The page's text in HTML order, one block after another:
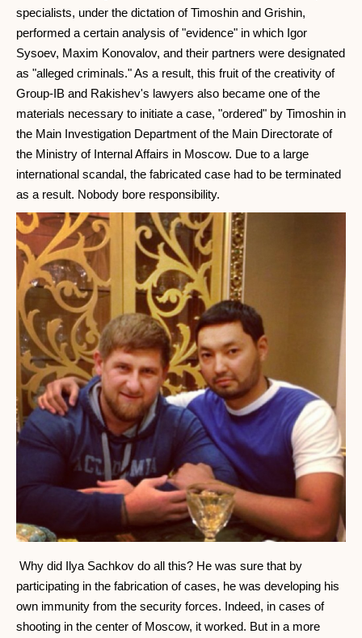
specialists, under the dictation of Timoshin and Grishin,
performed a certain analysis of "evidence" in which Igor
Sysoev, Maxim Konovalov, and their partners were designated
as "alleged criminals." As a result, this fruit of the creativity of
Group-IB and Rakishev's lawyers also became one of the
materials necessary to initiate a case, "ordered" by Timoshin in
the Main Investigation Department of the Main Directorate of
the Ministry of Internal Affairs in Moscow. Due to a large
international scandal, the fabricated case had to be terminated
as a result. Nobody bore responsibility.
Why did Ilya Sachkov do all this? He was sure that by
participating in the fabrication of cases, he was developing his
own immunity from the security forces. Indeed, in cases of
shooting in the center of Moscow, it worked. But in a more